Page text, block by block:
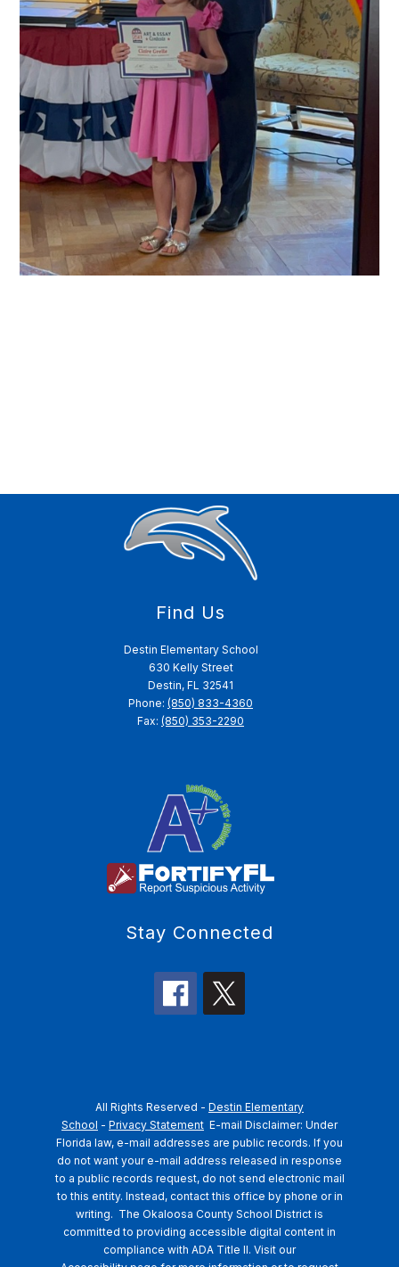
Find Us
Destin Elementary School
630 Kelly Street
Destin, FL 32541
Phone: (850) 833-4360
Fax: (850) 353-2290
Stay Connected
All Rights Reserved - Destin Elementary
School - Privacy Statement E-mail Disclaimer: Under
Florida law, e-mail addresses are public records. If you
do not want your e-mail address released in response
to a public records request, do not send electronic mail
to this entity. Instead, contact this office by phone or in
writing. The Okaloosa County School District is
committed to providing accessible digital content in
compliance with ADA Title II. Visit our